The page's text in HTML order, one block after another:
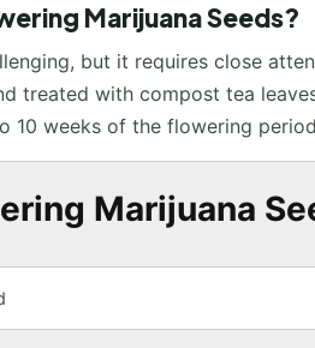
Marijuana Seeds?
but it requires close
treated with compost tea
10 weeks of the flowering
Marijuana